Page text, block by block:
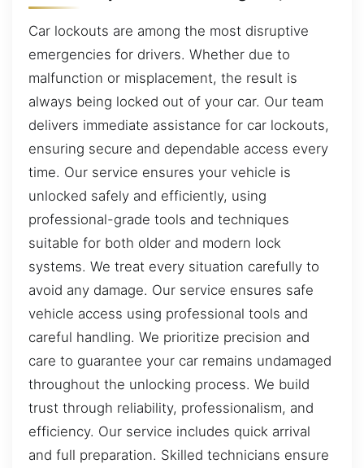
Car lockouts are among the most disruptive
emergencies for drivers. Whether due to
malfunction or misplacement, the result is
always being locked out of your car. Our team
delivers immediate assistance for car lockouts,
ensuring secure and dependable access every
time. Our service ensures your vehicle is
unlocked safely and efficiently, using
professional-grade tools and techniques
suitable for both older and modern lock
systems. We treat every situation carefully to
avoid any damage. Our service ensures safe
vehicle access using professional tools and
careful handling. We prioritize precision and
care to guarantee your car remains undamaged
throughout the unlocking process. We build
trust through reliability, professionalism, and
efficiency. Our service includes quick arrival
and full preparation. Skilled technicians ensure